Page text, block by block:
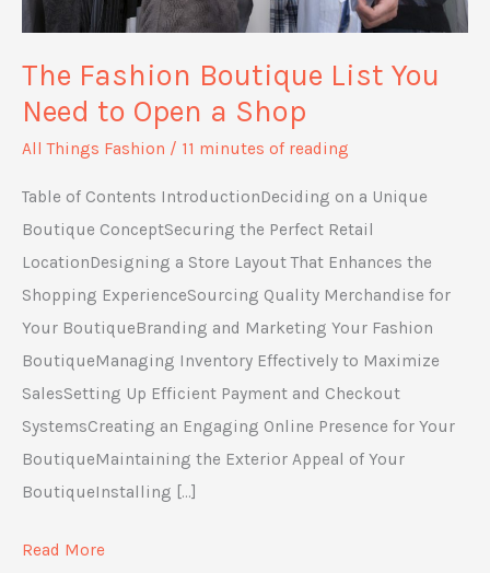
The Fashion Boutique List You
Need to Open a Shop
All Things Fashion / 11 minutes of reading
Table of Contents IntroductionDeciding on a Unique
Boutique ConceptSecuring the Perfect Retail
LocationDesigning a Store Layout That Enhances the
Shopping ExperienceSourcing Quality Merchandise for
Your BoutiqueBranding and Marketing Your Fashion
BoutiqueManaging Inventory Effectively to Maximize
SalesSetting Up Efficient Payment and Checkout
SystemsCreating an Engaging Online Presence for Your
BoutiqueMaintaining the Exterior Appeal of Your
BoutiqueInstalling […]
The
Read More